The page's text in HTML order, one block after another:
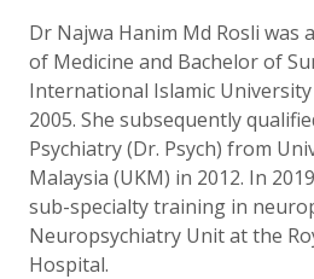
Dr Najwa Hanim Md Rosli was
of Medicine and Bachelor of
International Islamic
2005. She subsequently
Psychiatry (Dr. Psych) from
Malaysia (UKM) in 2012. In
sub-specialty training in
Neuropsychiatry Unit at the
Hospital.